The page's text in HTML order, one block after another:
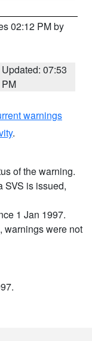
02:12 PM by
Updated: 07:53
PM
warnings
.
of the warning.
SVS is issued,
1 Jan 1997.
warnings were not